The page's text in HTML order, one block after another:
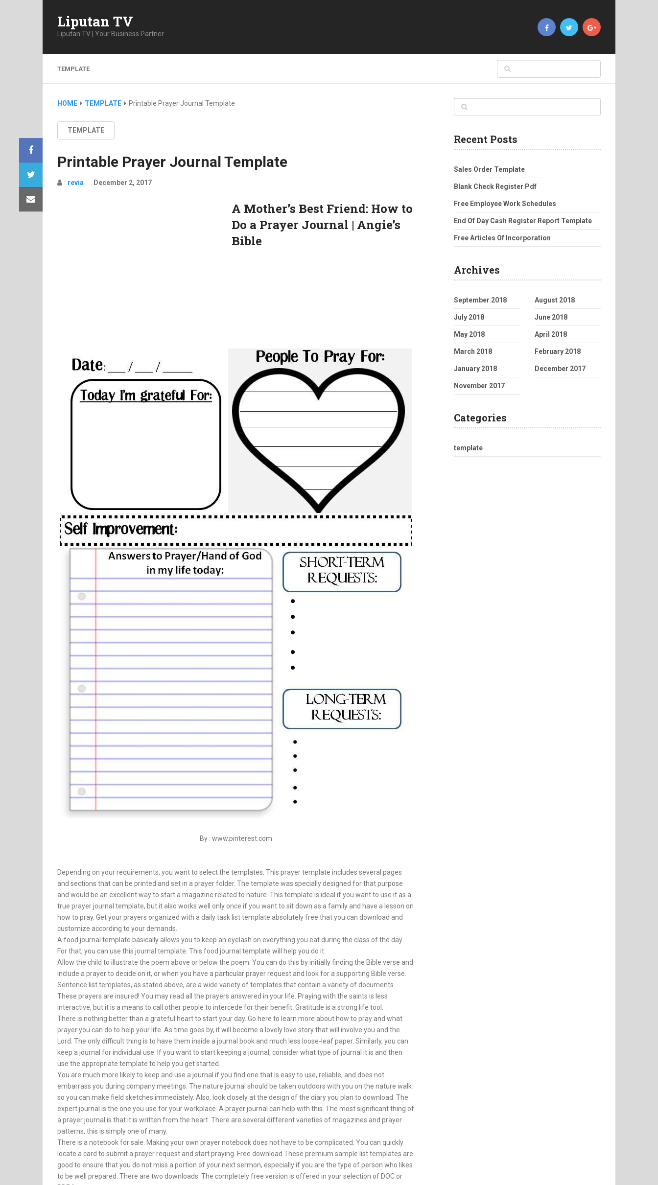
Liputan TV
Liputan TV | Your Business Partner
TEMPLATE
HOME TEMPLATE Printable Prayer Journal Template
TEMPLATE
Printable Prayer Journal Template
revia December 2, 2017
A Mother’s Best Friend: How to
Do a Prayer Journal | Angie’s
Bible
By : www.pinterest.com
Depending on your requirements, you want to select the templates. This prayer template includes several pages
and sections that can be printed and set in a prayer folder. The template was specially designed for that purpose
and would be an excellent way to start a magazine related to nature. This template is ideal if you want to use it as a
true prayer journal template, but it also works well only once if you want to sit down as a family and have a lesson on
how to pray. Get your prayers organized with a daily task list template absolutely free that you can download and
customize according to your demands.
A food journal template basically allows you to keep an eyelash on everything you eat during the class of the day.
For that, you can use this journal template. This food journal template will help you do it.
Allow the child to illustrate the poem above or below the poem. You can do this by initially finding the Bible verse and
include a prayer to decide on it, or when you have a particular prayer request and look for a supporting Bible verse.
Sentence list templates, as stated above, are a wide variety of templates that contain a variety of documents.
These prayers are insured! You may read all the prayers answered in your life. Praying with the saints is less
interactive, but it is a means to call other people to intercede for their benefit. Gratitude is a strong life tool.
There is nothing better than a grateful heart to start your day. Go here to learn more about how to pray and what
prayer you can do to help your life. As time goes by, it will become a lovely love story that will involve you and the
Lord. The only difficult thing is to have them inside a journal book and much less loose-leaf paper. Similarly, you can
keep a journal for individual use. If you want to start keeping a journal, consider what type of journal it is and then
use the appropriate template to help you get started.
You are much more likely to keep and use a journal if you find one that is easy to use, reliable, and does not
embarrass you during company meetings. The nature journal should be taken outdoors with you on the nature walk
so you can make field sketches immediately. Also, look closely at the design of the diary you plan to download. The
expert journal is the one you use for your workplace. A prayer journal can help with this. The most significant thing of
a prayer journal is that it is written from the heart. There are several different varieties of magazines and prayer
patterns, this is simply one of many.
There is a notebook for sale. Making your own prayer notebook does not have to be complicated. You can quickly
locate a card to submit a prayer request and start praying. Free download These premium sample list templates are
good to ensure that you do not miss a portion of your next sermon, especially if you are the type of person who likes
to be well prepared. There are two downloads. The completely free version is offered in your selection of DOC or
Recent Posts
Sales Order Template
Blank Check Register Pdf
Free Employee Work Schedules
End Of Day Cash Register Report Template
Free Articles Of Incorporation
Archives
September 2018 August 2018
July 2018 June 2018
May 2018 April 2018
March 2018 February 2018
January 2018 December 2017
November 2017
Categories
template